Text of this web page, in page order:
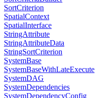
SortCriterion
SpatialContext
SpatialInterface
StringAttribute
StringAttributeData
StringSortCriterion
SystemBase
SystemBaseWithLateExecute
SystemDAG
SystemDependencies
SystemDependencyConfig